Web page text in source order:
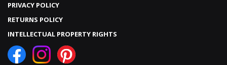
PRIVACY POLICY
RETURNS POLICY
INTELLECTUAL PROPERTY RIGHTS